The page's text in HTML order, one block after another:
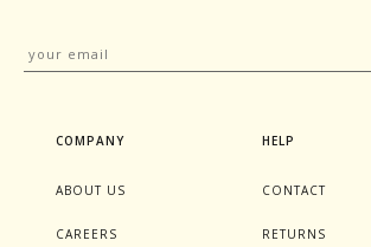
COMPANY
ABOUT US
CAREERS
HELP
CONTACT
RETURNS